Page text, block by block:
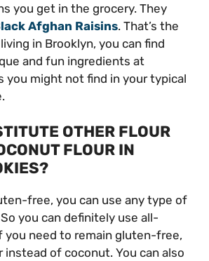
you get in the grocery. They
Afghan Raisins. That’s the
in Brooklyn, you can find
and fun ingredients at
you might not find in your typical
OTHER FLOUR
FLOUR IN
free, you can use any type of
you can definitely use all-
you need to remain gluten-free,
instead of coconut. You can also